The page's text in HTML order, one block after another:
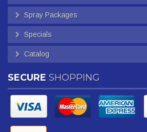
Spray Packages
Specials
Catalog
SECURE SHOPPING